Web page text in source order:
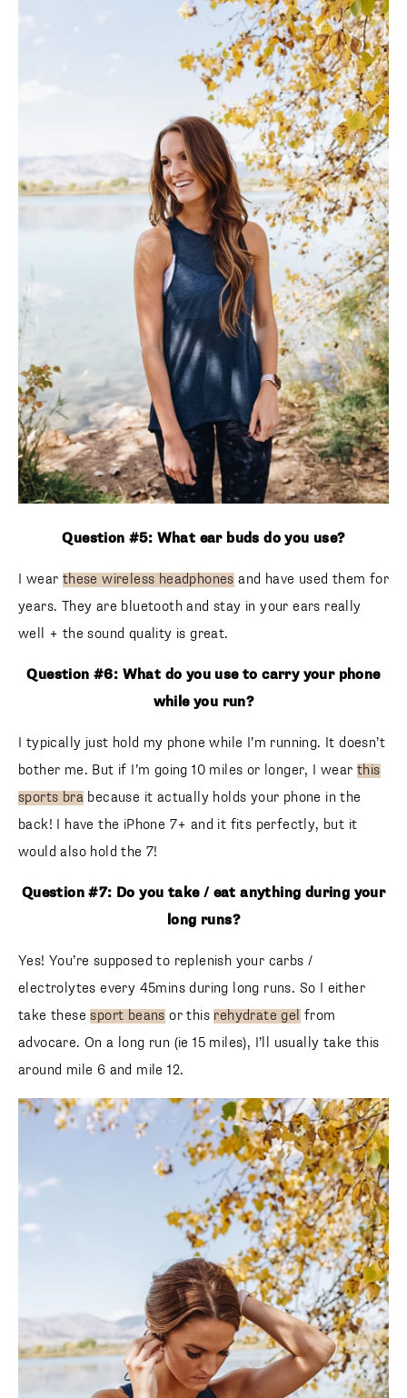
SUBSCRIBE
follow me
Question #5: What ear buds do you use?
I wear these wireless headphones and have used them for
years. They are bluetooth and stay in your ears really
well + the sound quality is great.
Question #6: What do you use to carry your phone
while you run?
I typically just hold my phone while I’m running. It doesn’t
bother me. But if I’m going 10 miles or longer, I wear this
sports bra because it actually holds your phone in the
back! I have the iPhone 7+ and it fits perfectly, but it
would also hold the 7!
Question #7: Do you take / eat anything during your
long runs?
Yes! You’re supposed to replenish your carbs /
electrolytes every 45mins during long runs. So I either
take thesesport beans or this rehydrate gel
from
advocare. On a long run (ie 15 miles), I’ll usually take this
around mile 6 and mile 12.